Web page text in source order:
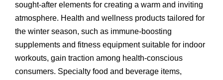
sought-after elements for creating a warm and inviting
atmosphere. Health and wellness products tailored for
the winter season, such as immune-boosting
supplements and fitness equipment suitable for indoor
workouts, gain traction among health-conscious
consumers. Specialty food and beverage items,